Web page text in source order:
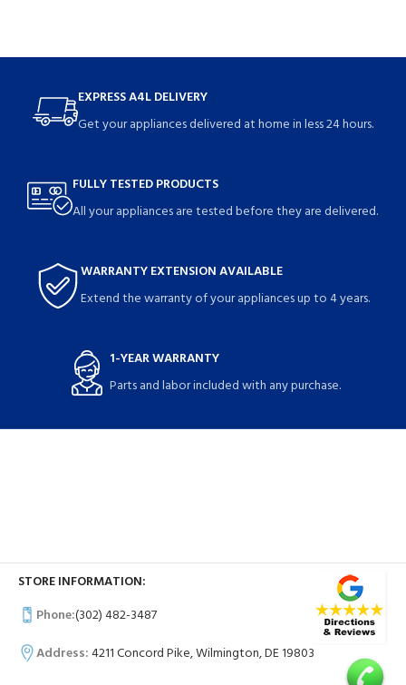
EXPRESS A4L DELIVERY
Get your appliances delivered at home in less 24 hours.
FULLY TESTED PRODUCTS
All your appliances are tested before they are delivered.
WARRANTY EXTENSION AVAILABLE
Extend the warranty of your appliances up to 4 years.
1-YEAR WARRANTY
Parts and labor included with any purchase.
STORE INFORMATION:
Phone:(302) 482-3487
Address:4211 Concord Pike, Wilmington, DE 19803